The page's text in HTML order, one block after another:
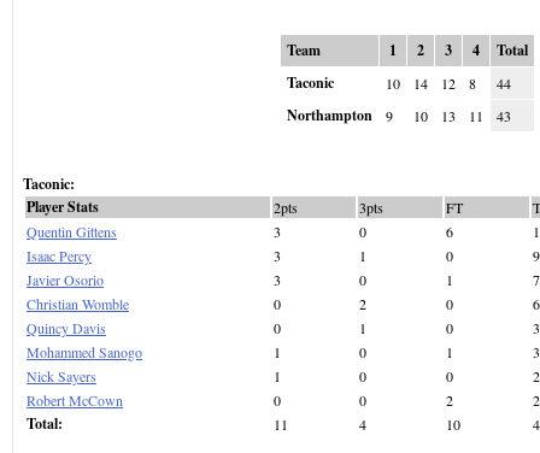
Team 1 2 3 4
Total
Taconic
10 14 12 8 44
Northampton 9 10 13 11 43
Taconic:
Player Stats
2pts 3pts FT
Quentin Gittens
3 0 6
Isaac Percy
3 1 0
9
Javier Osorio
3 0 1
7
Christian Womble
0 2 0
6
Quincy Davis
0 1 0
3
Mohammed Sanogo
1 0 1
3
Nick Sayers
1 0 0
2
Robert McCown
0 0 2 2
Total: 11 4 10